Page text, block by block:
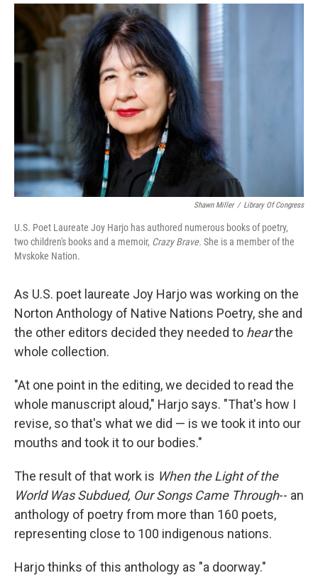
o
r
I
Shawn Miller / Library Of Congress
U.S. Poet Laureate Joy Harjo has authored numerous books of poetry,
two children's books and a memoir, Crazy Brave. She is a mem­ber of the
Mvskoke Nation.
As U.S. poet laureate Joy Harjo was working on the
Norton Anthology of Native Nations Poetry, she and
the other editors decided they needed to hearthe
whole collection.
"At one point in the editing, we decided to read the
whole manuscript aloud," Harjo says. "That's how I
revise, so that's what we did — is we took it into our
mouths and took it to our bodies."
The result of that work is When the Light of the
World Was Subdued, Our Songs Came Through-- an
anthology of poetry from more than 160 poets,
representing close to 100 indigenous nations.
Harjo thinks of this anthology as "a doorway."